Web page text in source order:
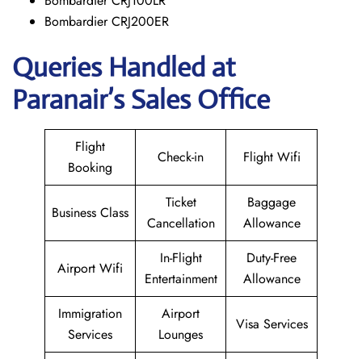
Bombardier CRJ200ER
Queries Handled at
Paranair’s Sales Office
Flight
Booking
Check-in Flight Wifi
Business Class
Ticket
Cancellation
Baggage
Allowance
Airport Wifi
In-Flight
Entertainment
Duty-Free
Allowance
Immigration
Services
Airport
Lounges
Visa Services